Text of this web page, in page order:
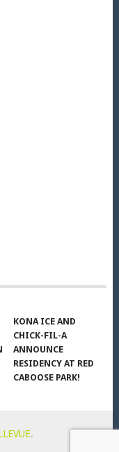
KONA ICE AND
CHICK-FIL-A
ANNOUNCE
RESIDENCY AT RED
CABOOSE PARK!
.